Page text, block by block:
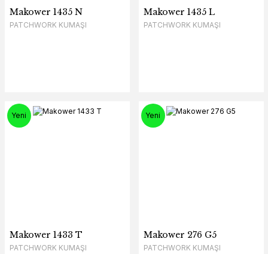
Makower 1435 N
PATCHWORK KUMAŞI
Makower 1435 L
PATCHWORK KUMAŞI
Yeni
Makower 1433 T
PATCHWORK KUMAŞI
Yeni
Makower 276 G5
PATCHWORK KUMAŞI